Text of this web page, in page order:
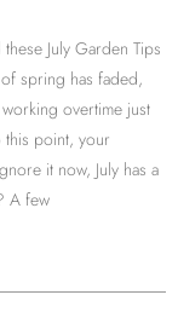
July Garden Tips
spring has faded,
overtime just
this point, your
it now, July has a
A few